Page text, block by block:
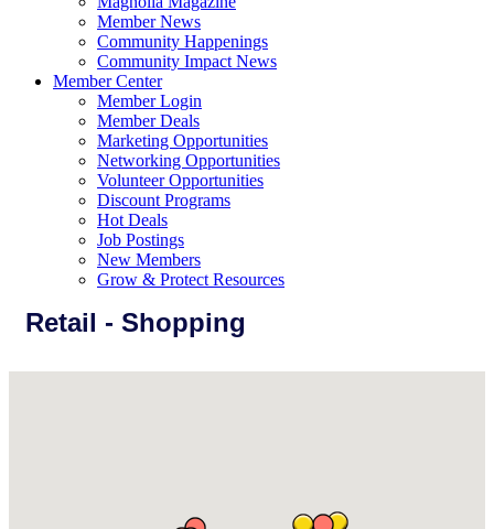
Member News
Community Happenings
Community Impact News
Member Center
Member Login
Member Deals
Marketing Opportunities
Networking Opportunities
Volunteer Opportunities
Discount Programs
Hot Deals
Job Postings
New Members
Grow & Protect Resources
Retail - Shopping